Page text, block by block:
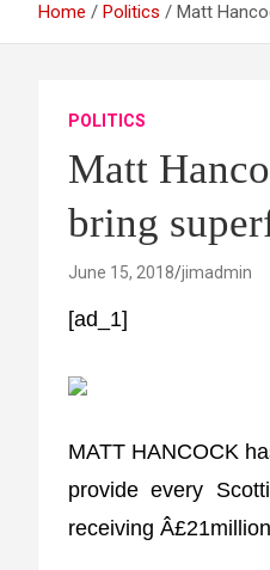
Home Politics Matt
POLITICS
Matt
bring
June 15, 2018 jimadmin
[ad_1]
MATT HANCOCK
provide every
receiving